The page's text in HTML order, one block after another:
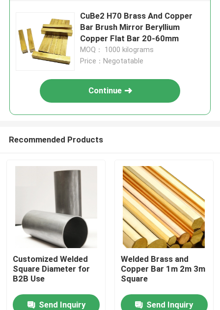
CuBe2 H70 Brass And Copper
Bar Brush Mirror Beryllium
Copper Flat Bar 20-60mm
MOQ： 1000 kilograms
Price：Negotatable
Continue
Recommended Products
Customized Welded
Square Diameter for
B2B Use
Send Inquiry
Welded Brass and
Copper Bar 1m 2m 3m
Square
Send Inquiry